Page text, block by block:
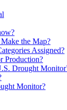
the Map?
Assigned?
Production?
Drought
Monitor?